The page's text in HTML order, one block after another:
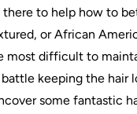
to help how to
or African
most difficult to
battle keeping the hair
some fantastic